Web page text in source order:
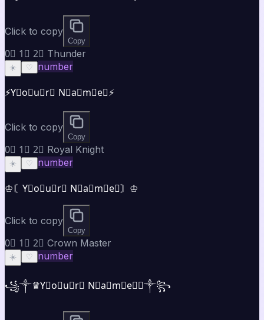
Click to copy
Copy
0⃣ 1⃣ 2⃣ Thunder
☀️ ♡ number
⚡Y⃣o⃣u⃣r⃣ N⃣a⃣m⃣e⃣⚡
Click to copy
Copy
0⃣ 1⃣ 2⃣ Royal Knight
☀️ ♡ number
♔〘Y⃣o⃣u⃣r⃣ N⃣a⃣m⃣e⃣〙♔
Click to copy
Copy
0⃣ 1⃣ 2⃣ Crown Master
☀️ ♡ number
꧁༒♛Y⃣o⃣u⃣r⃣ N⃣a⃣m⃣e⃣♛༒꧂